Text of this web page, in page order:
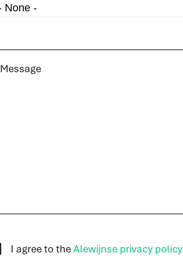
Message
I agree to theAlewijnse privacy policy